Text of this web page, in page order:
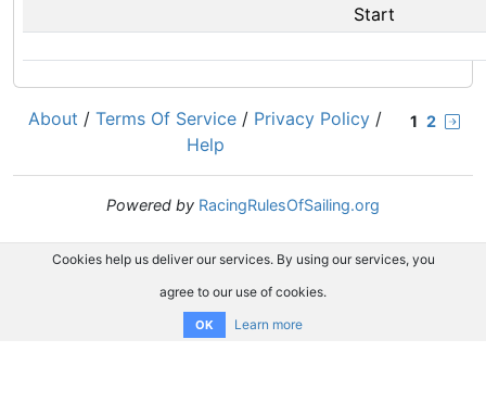
Start
1 2
About / Terms Of Service / Privacy Policy /
Help
Powered by RacingRulesOfSailing.org
Cookies help us deliver our services. By using our services, you
agree to our use of cookies.
OK Learn more